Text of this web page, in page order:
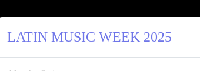
LATIN MUSIC WEEK 2025